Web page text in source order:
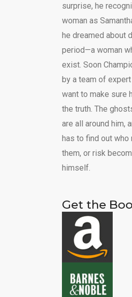
surprise, he
woman as
he dreamed about
period—a woman
exist. Soon
by a team of
want to make sure
the truth. The
are all around him,
has to find out who
them, or risk
himself.
Get the